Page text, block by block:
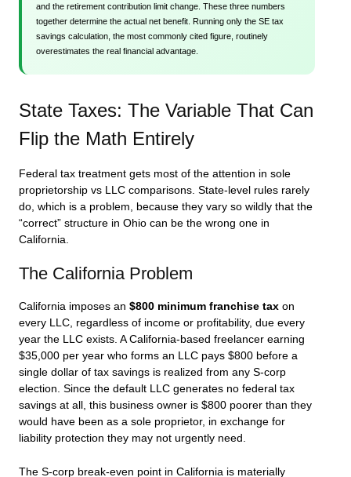
and the retirement contribution limit change. These three numbers
together determine the actual net benefit. Running only the SE tax
savings calculation, the most commonly cited figure, routinely
overestimates the real financial advantage.
State Taxes: The Variable That Can
Flip the Math Entirely
Federal tax treatment gets most of the attention in sole
proprietorship vs LLC comparisons. State-level rules rarely
do, which is a problem, because they vary so wildly that the
“correct” structure in Ohio can be the wrong one in
California.
The California Problem
California imposes an $800 minimum franchise tax on
every LLC, regardless of income or profitability, due every
year the LLC exists. A California-based freelancer earning
$35,000 per year who forms an LLC pays $800 before a
single dollar of tax savings is realized from any S-corp
election. Since the default LLC generates no federal tax
savings at all, this business owner is $800 poorer than they
would have been as a sole proprietor, in exchange for
liability protection they may not urgently need.
The S-corp break-even point in California is materially